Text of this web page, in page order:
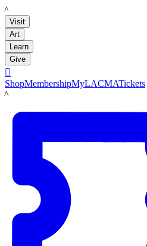
LACMA
Visit
Art
Learn
Give

ShopMembershipMyLACMATickets
LACMA